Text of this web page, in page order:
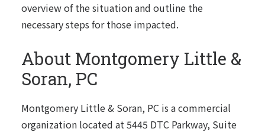
overview of the situation and outline the
necessary steps for those impacted.
About Montgomery Little &
Soran, PC
Montgomery Little & Soran, PC is a commercial
organization located at 5445 DTC Parkway, Suite